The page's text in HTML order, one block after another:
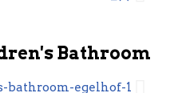
Bathroom